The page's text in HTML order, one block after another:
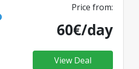
Price from:
60€/day
View Deal